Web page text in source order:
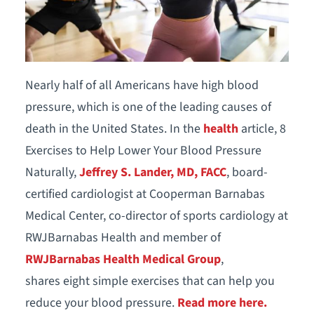
Nearly half of all Americans have high blood
pressure, which is one of the leading causes of
death in the United States. In the healtharticle, 8
Exercises to Help Lower Your Blood Pressure
Naturally,Jeffrey S. Lander, MD, FACC, board-
certified cardiologist at Cooperman Barnabas
Medical Center, co-director of sports cardiology at
RWJBarnabas Health and member of
RWJBarnabas Health Medical Group,
shares eight simple exercises that can help you
reduce your blood pressure. Read more here.